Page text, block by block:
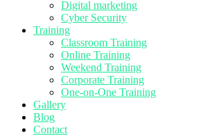
Digital marketing
Cyber Security
Training
Classroom Training
Online Training
Weekend Training
Corporate Training
One-on-One Training
Gallery
Blog
Contact